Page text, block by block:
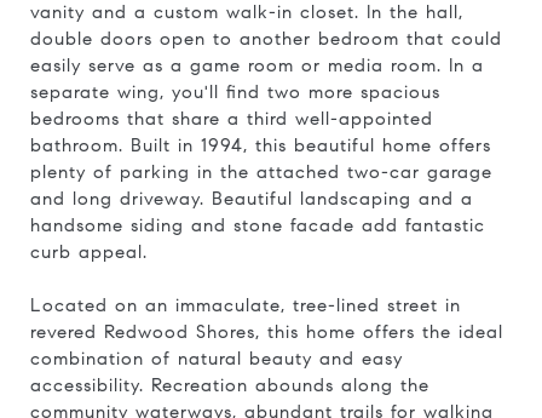
vanity and a custom walk-in closet. In the hall,
double doors open to another bedroom that could
easily serve as a game room or media room. In a
separate wing, you'll find two more spacious
bedrooms that share a third well-appointed
bathroom. Built in 1994, this beautiful home offers
plenty of parking in the attached two-car garage
and long driveway. Beautiful landscaping and a
handsome siding and stone facade add fantastic
curb appeal.
Located on an immaculate, tree-lined street in
revered Redwood Shores, this home offers the ideal
combination of natural beauty and easy
accessibility. Recreation abounds along the
community waterways, abundant trails for walking